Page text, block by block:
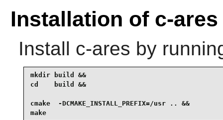
Installation of c-ares
Install c-ares by
mkdir build &&
cd    build &&
cmake  -DCMAKE_INSTALL_PREFIX=/usr .. &&
make